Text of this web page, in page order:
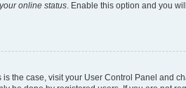
online status. Enable this option and you
the case, visit your User Control Panel and